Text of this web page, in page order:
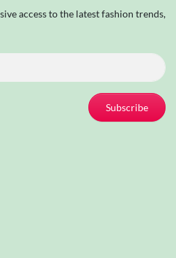
access to the latest fashion trends,
Subscribe